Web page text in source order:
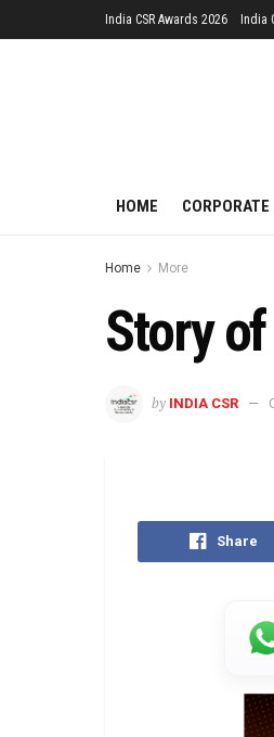
India CSR Awards 2026 India
HOME
Home More
Story
by INDIA CSR
Share